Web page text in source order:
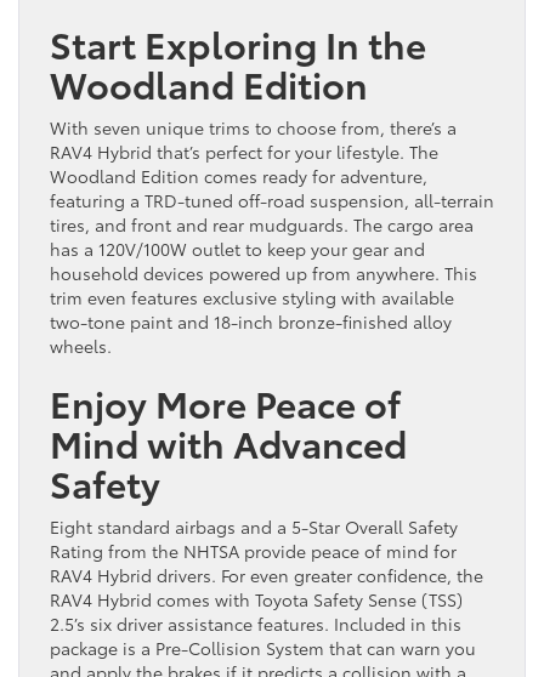
Start Exploring In the
Woodland Edition
With seven unique trims to choose from, there’s a
RAV4 Hybrid that’s perfect for your lifestyle. The
Woodland Edition comes ready for adventure,
featuring a TRD-tuned off-road suspension, all-terrain
tires, and front and rear mudguards. The cargo area
has a 120V/100W outlet to keep your gear and
household devices powered up from anywhere. This
trim even features exclusive styling with available
two-tone paint and 18-inch bronze-finished alloy
wheels.
Enjoy More Peace of
Mind with Advanced
Safety
Eight standard airbags and a 5-Star Overall Safety
Rating from the NHTSA provide peace of mind for
RAV4 Hybrid drivers. For even greater confidence, the
RAV4 Hybrid comes with Toyota Safety Sense (TSS)
2.5’s six driver assistance features. Included in this
package is a Pre-Collision System that can warn you
and apply the brakes if it predicts a collision with a